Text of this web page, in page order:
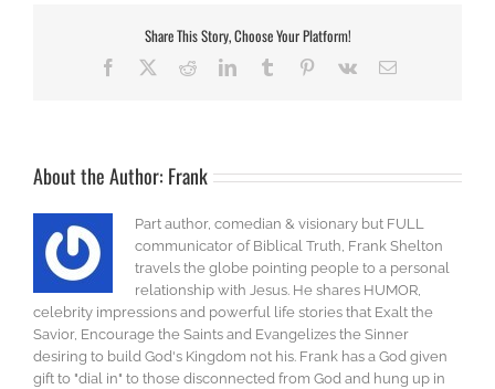
Share This Story, Choose Your Platform!
Facebook RedditLinkedInTumblr Pinterest
Vk Email
About the Author: Frank
Part author, comedian & visionary but FULL
communicator of Biblical Truth, Frank Shelton
travels the globe pointing people to a personal
relationship with Jesus. He shares HUMOR,
celebrity impressions and powerful life stories that Exalt the
Savior, Encourage the Saints and Evangelizes the Sinner
desiring to build God's Kingdom not his. Frank has a God given
gift to "dial in" to those disconnected from God and hung up in